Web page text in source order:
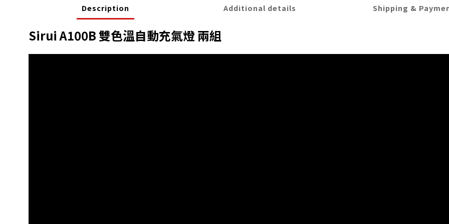
Description Additional details Shipping &
Sirui A100B 雙色溫自動充氣燈 兩組